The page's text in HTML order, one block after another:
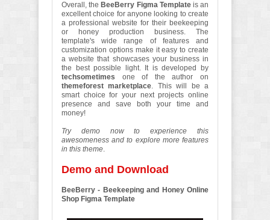
Overall, the BeeBerry Figma Templateis an
excellent choice for anyone looking to create
a professional website for their beekeeping
or honey production business. The
template's wide range of features and
customization options make it easy to create
a website that showcases your business in
the best possible light. It is developed by
techsometimes one of the author on
themeforest marketplace. This will be a
smart choice for your next projects online
presence and save both your time and
money!
Try demo now to experience this
awesomeness and to explore more features
in this theme.
Demo and Download
BeeBerry - Beekeeping and Honey Online
Shop Figma Template